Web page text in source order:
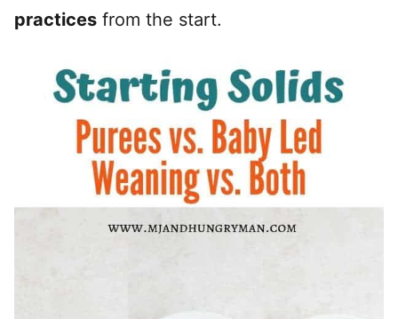
practices from the start.